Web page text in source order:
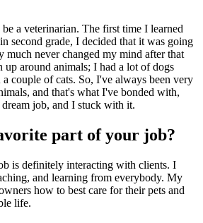
a veterinarian. The first time I learned
second grade, I decided that it was going
much never changed my mind after that
around animals; I had a lot of dogs
couple of cats. So, I've always been very
and that's what I've bonded with,
job, and I stuck with it.
part of your job?
is definitely interacting with clients. I
and learning from everybody. My
how to best care for their pets and
life.